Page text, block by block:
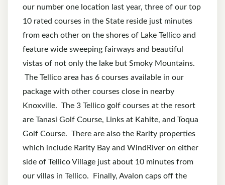
our number one location last year, three of our top
10 rated courses in the State reside just minutes
from each other on the shores of Lake Tellico and
feature wide sweeping fairways and beautiful
vistas of not only the lake but Smoky Mountains.
The Tellico area has 6 courses available in our
package with other courses close in nearby
Knoxville. The 3 Tellico golf courses at the resort
are Tanasi Golf Course, Links at Kahite, and Toqua
Golf Course. There are also the Rarity properties
which include Rarity Bay and WindRiver on either
side of Tellico Village just about 10 minutes from
our villas in Tellico. Finally, Avalon caps off the